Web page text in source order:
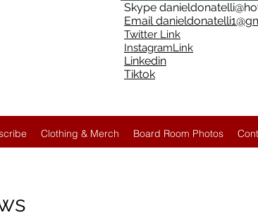
Skype
Email
Twitter Link
InstagramLink
Linkedin
Tiktok
Clothing & Merch Board Room Photos